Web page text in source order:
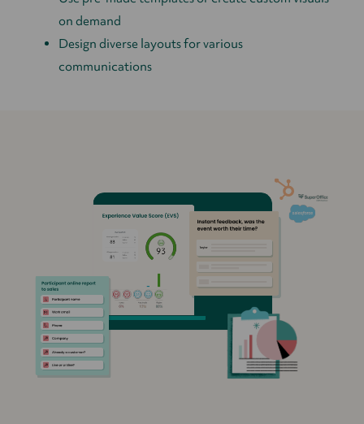
on demand
Design diverse layouts for various
communications